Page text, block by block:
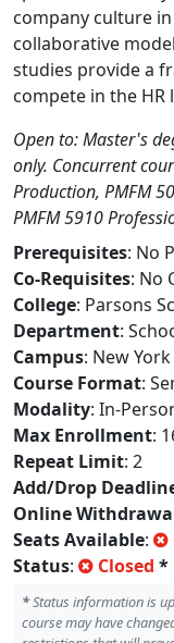
company culture
collaborative
studies provide a
compete in the HR
Open to: Master's
only. Concurrent
Production, PMFM
PMFM 5910
Prerequisites: No
Co-Requisites: No
College: Parsons
Department:
Campus: New
Course Format:
Modality: In-
Max Enrollment:
Repeat Limit: 2
Add/Drop
Online
Seats Available:
Status: Closed *
*Status information is
course may have